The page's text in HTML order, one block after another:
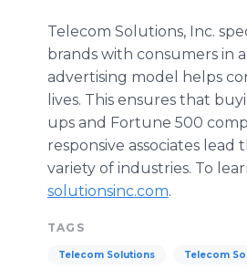
Telecom Solutions, Inc.
brands with consumers in
advertising model helps
lives. This ensures that
ups and Fortune 500
responsive associates
variety of industries. To
solutionsinc.com.
TAGS
Telecom Solutions Telecom